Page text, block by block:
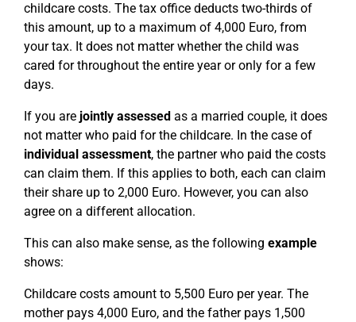
childcare costs. The tax office deducts two-thirds of
this amount, up to a maximum of 4,000 Euro, from
your tax. It does not matter whether the child was
cared for throughout the entire year or only for a few
days.
If you are jointly assessed as a married couple, it does
not matter who paid for the childcare. In the case of
individual assessment, the partner who paid the costs
can claim them. If this applies to both, each can claim
their share up to 2,000 Euro. However, you can also
agree on a different allocation.
This can also make sense, as the following example
shows:
Childcare costs amount to 5,500 Euro per year. The
mother pays 4,000 Euro, and the father pays 1,500